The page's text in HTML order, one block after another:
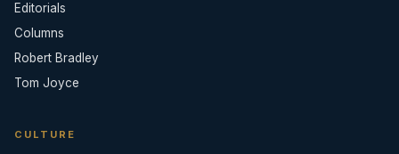
Editorials
Columns
Robert Bradley
Tom Joyce
CULTURE